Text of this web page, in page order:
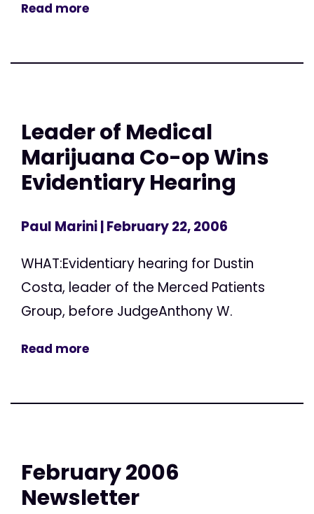
Read more
Leader of Medical
Marijuana Co-op Wins
Evidentiary Hearing
Paul Marini| February 22, 2006
WHAT:Evidentiary hearing for Dustin
Costa, leader of the Merced Patients
Group, before JudgeAnthony W.
Read more
February 2006
Newsletter